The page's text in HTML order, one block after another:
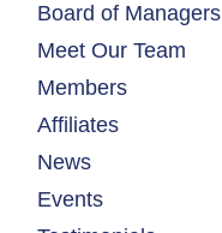
Board of Managers
Meet Our Team
Members
Affiliates
News
Events